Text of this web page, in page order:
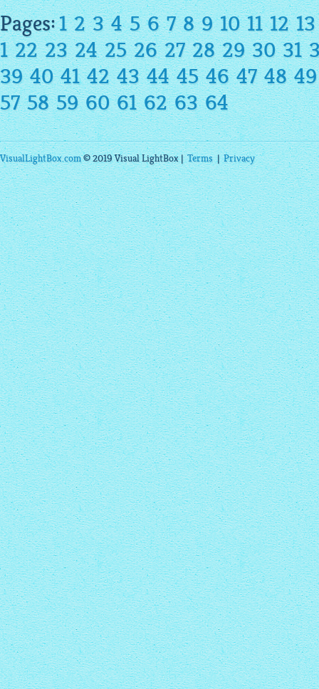
Pages:1 2 3 4 5 6 7 8 9 10 11 12 13
1 22 23 24 25 26 27 28 29 30 31
39 40 41 42 43 44 45 46 47 48 49
57 58 59 60 61 62 63 64
VisualLightBox.com© 2019 Visual LightBox |Terms|Privacy